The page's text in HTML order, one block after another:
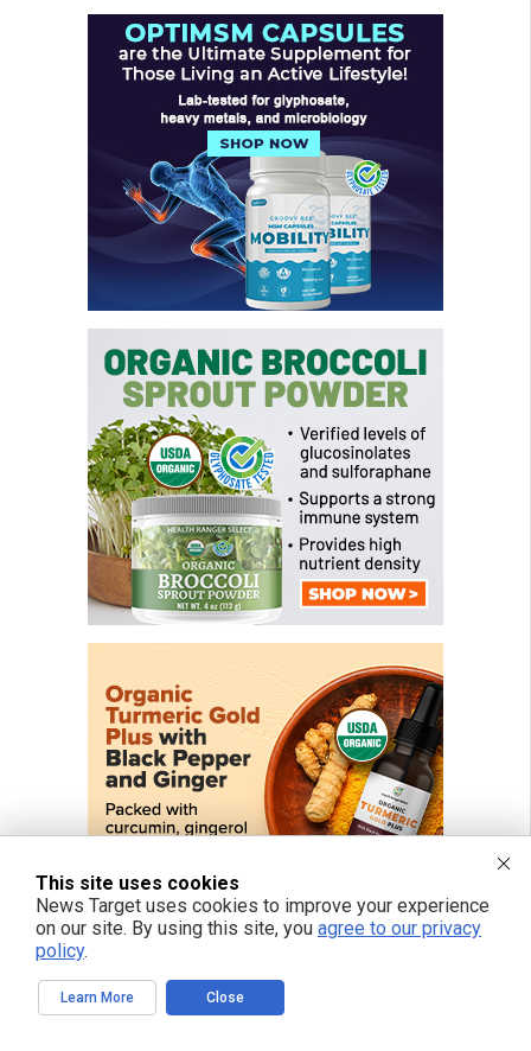
This site uses cookies
News Target uses cookies to improve your experience
on our site. By using this site, you agree to our privacy
policy.
Learn More Close